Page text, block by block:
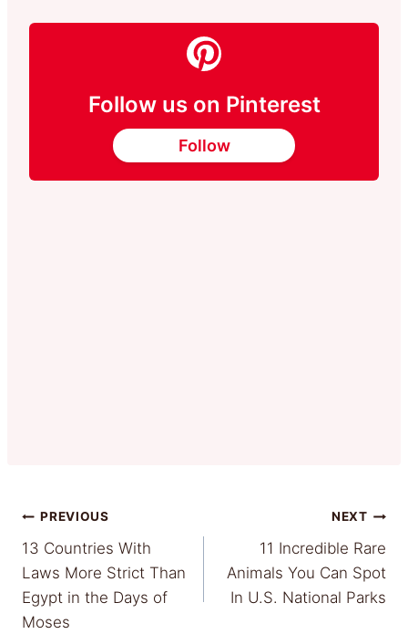
Follow us on Pinterest
Follow
Post
navigation
PREVIOUS
13 Countries With
Laws More Strict Than
Egypt in the Days of
Moses
NEXT
11 Incredible Rare
Animals You Can Spot
In U.S. National Parks